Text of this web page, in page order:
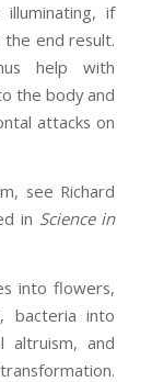
if
the end result.
help with
the body and
attacks on
see Richard
in Science in
into flowers,
bacteria into
altruism, and